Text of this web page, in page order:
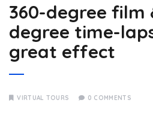
360-degree film
degree time-
great effect
VIRTUAL TOURS 0 COMMENTS